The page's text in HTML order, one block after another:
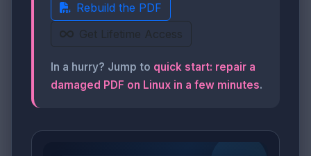
Rebuild the PDF
Get Lifetime Access
In a hurry? Jump to quick start: repair a
damaged PDF on Linux in a few minutes.